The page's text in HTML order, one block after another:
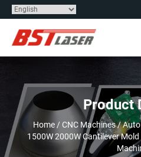
Product
Home/ CNC Machines/Auto
1500W 2000W Cantilever